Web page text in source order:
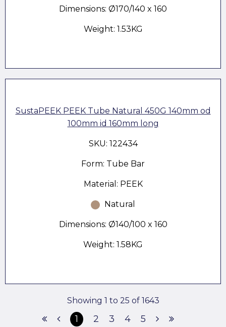
Dimensions: Ø170/140 x 160
Weight: 1.53KG
SustaPEEK PEEK Tube Natural 450G 140mm od
100mm id 160mm long
SKU: 122434
Form: Tube Bar
Material: PEEK
Natural
Dimensions: Ø140/100 x 160
Weight: 1.58KG
Showing 1 to 25 of 1643
1 2 3 4 5